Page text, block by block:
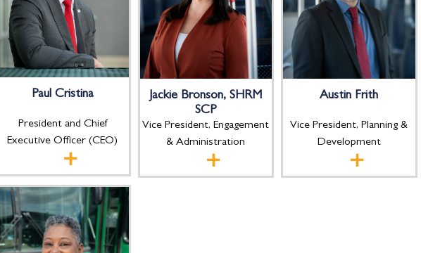
Paul Cristina
President and Chief
Executive Officer (CEO)
Jackie Bronson, SHRM
SCP
Vice President, Engagement
& Administration
Austin Frith
Vice President, Planning &
Development